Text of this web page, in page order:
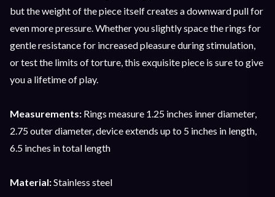
but the weight of the piece itself creates a downward pull for
even more pressure. Whether you slightly space the rings for
gentle resistance for increased pleasure during stimulation,
or test the limits of torture, this exquisite piece is sure to give
you a lifetime of play.
Measurements: Rings measure 1.25 inches inner diameter,
2.75 outer diameter, device extends up to 5 inches in length,
6.5 inches in total length
Material:Stainless steel